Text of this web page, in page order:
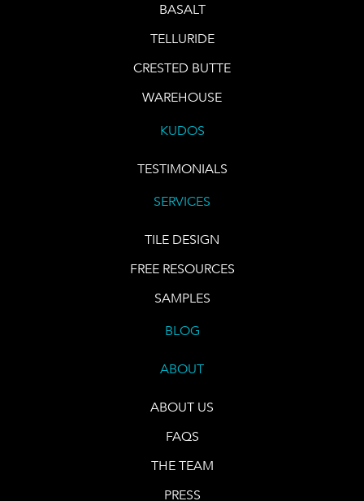
BASALT
TELLURIDE
CRESTED BUTTE
WAREHOUSE
KUDOS
TESTIMONIALS
SERVICES
TILE DESIGN
FREE RESOURCES
SAMPLES
BLOG
ABOUT
ABOUT US
FAQS
THE TEAM
PRESS